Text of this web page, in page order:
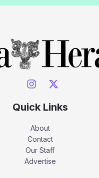
Quick Links
About
Contact
Our Staff
Advertise